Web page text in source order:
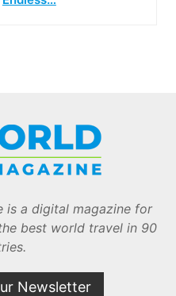
is a digital magazine for
best world travel in 90
Newsletter